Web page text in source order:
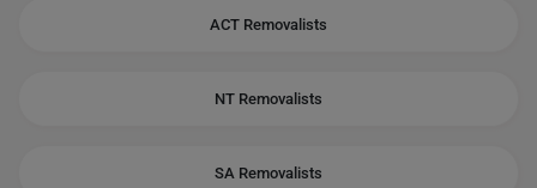
ACT Removalists
NT Removalists
SA Removalists